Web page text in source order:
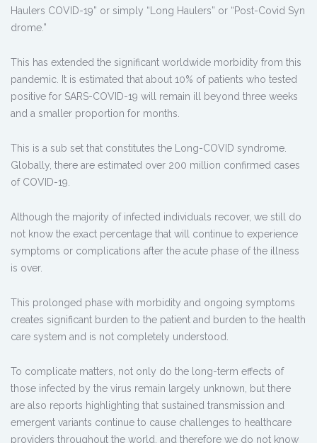
Haulers COVID-19” or simply “Long Haulers” or “Post-Covid Syn
drome.”
This has extended the significant worldwide morbidity from this
pandemic. It is estimated that about 10% of patients who tested
positive for SARS-COVID-19 will remain ill beyond three weeks
and a smaller proportion for months.
This is a sub set that constitutes the Long-COVID syndrome.
Globally, there are estimated over 200 million confirmed cases
of COVID-19.
Although the majority of infected individuals recover, we still do
not know the exact percentage that will continue to experience
symptoms or complications after the acute phase of the illness
is over.
This prolonged phase with morbidity and ongoing symptoms
creates significant burden to the patient and burden to the health
care system and is not completely understood.
To complicate matters, not only do the long-term effects of
those infected by the virus remain largely unknown, but there
are also reports highlighting that sustained transmission and
emergent variants continue to cause challenges to healthcare
providers throughout the world, and therefore we do not know